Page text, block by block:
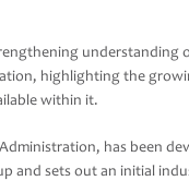
understanding
highlighting the
within it.
has been
and sets out an initial